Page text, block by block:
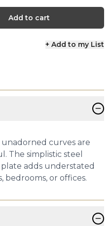
Add to cart
+ Add to my List
−
curves are
The simplistic steel
adds understated
bedrooms, or offices.
−